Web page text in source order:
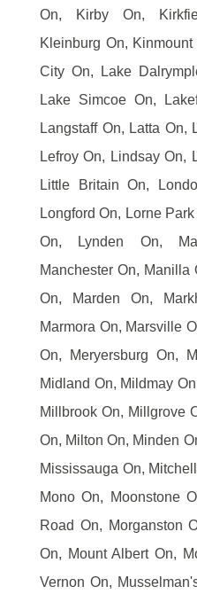
On, Kirby On,
Kleinburg On,
City On, Lake
Lake Simcoe On,
Langstaff On, Latta On,
Lefroy On, Lindsay On,
Little Britain On,
Longford On, Lorne
On, Lynden On,
Manchester On, Manilla
On, Marden On,
Marmora On, Marsville
On, Meryersburg On,
Midland On, Mildmay
Millbrook On, Millgrove
On, Milton On, Minden
Mississauga On,
Mono On, Moonstone
Road On, Morganston
On, Mount Albert On,
Vernon On,